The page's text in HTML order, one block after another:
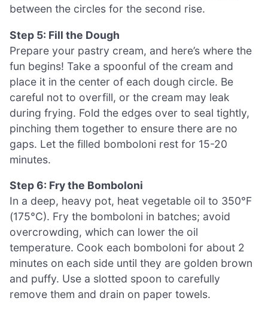
between the circles for the second rise.
Step 5: Fill the Dough
Prepare your pastry cream, and here’s where the
fun begins! Take a spoonful of the cream and
place it in the center of each dough circle. Be
careful not to overfill, or the cream may leak
during frying. Fold the edges over to seal tightly,
pinching them together to ensure there are no
gaps. Let the filled bomboloni rest for 15-20
minutes.
Step 6: Fry the Bomboloni
In a deep, heavy pot, heat vegetable oil to 350°F
(175°C). Fry the bomboloni in batches; avoid
overcrowding, which can lower the oil
temperature. Cook each bomboloni for about 2
minutes on each side until they are golden brown
and puffy. Use a slotted spoon to carefully
remove them and drain on paper towels.